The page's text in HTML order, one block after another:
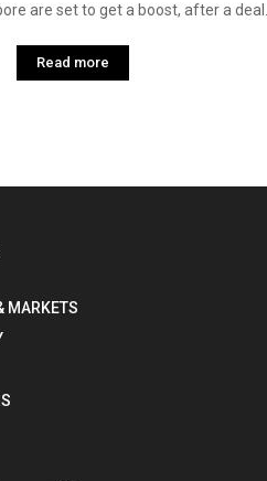
are set to get a boost, after a deal...
Read more
MARKETS